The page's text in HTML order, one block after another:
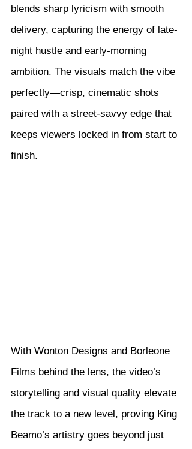
blends sharp lyricism with smooth
delivery, capturing the energy of late-
night hustle and early-morning
ambition. The visuals match the vibe
perfectly—crisp, cinematic shots
paired with a street-savvy edge that
keeps viewers locked in from start to
finish.
With Wonton Designs and Borleone
Films behind the lens, the video’s
storytelling and visual quality elevate
the track to a new level, proving King
Beamo’s artistry goes beyond just